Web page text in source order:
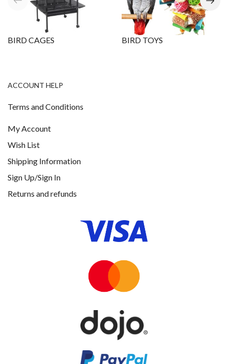
BIRD CAGES BIRD TOYS
ACCOUNT HELP
Terms and Conditions
My Account
Wish List
Shipping Information
Sign Up/Sign In
Returns and refunds